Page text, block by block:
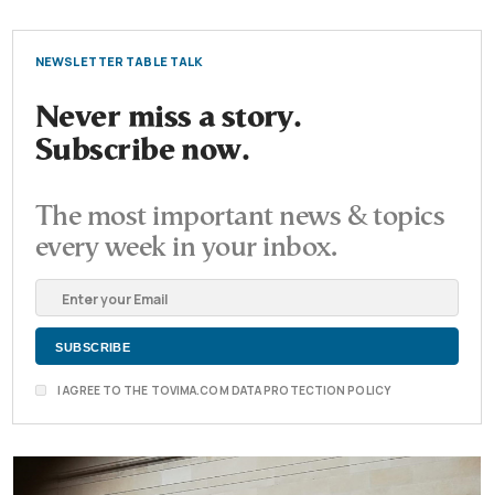
NEWSLETTER TABLE TALK
Never miss a story.
Subscribe now.
The most important news & topics
every week in your inbox.
I AGREE TO THE TOVIMA.COM DATA PROTECTION POLICY